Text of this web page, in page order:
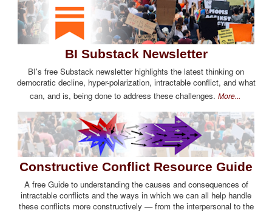
BI Substack Newsletter
BI's free Substack newsletter highlights the latest thinking on
democratic decline, hyper-polarization, intractable conflict, and what
can, and is, being done to address these challenges. More...
Constructive Conflict Resource Guide
A free Guide to understanding the causes and consequences of
intractable conflicts and the ways in which we can all help handle
these conflicts more constructively — from the interpersonal to the